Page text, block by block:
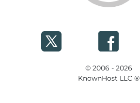
© 2006 - 2026
KnownHost LLC ®